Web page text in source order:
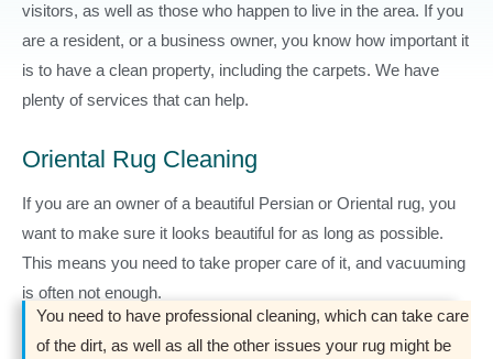
visitors, as well as those who happen to live in the area. If you
are a resident, or a business owner, you know how important it
is to have a clean property, including the carpets. We have
plenty of services that can help.
Oriental Rug Cleaning
If you are an owner of a beautiful Persian or Oriental rug, you
want to make sure it looks beautiful for as long as possible.
This means you need to take proper care of it, and vacuuming
is often not enough.
You need to have professional cleaning, which can take care
of the dirt, as well as all the other issues your rug might be